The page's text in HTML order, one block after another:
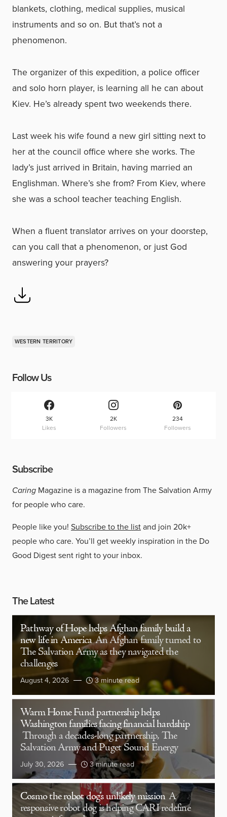
blankets, clothing, medical supplies, musical
instruments and so on. But that’s not a
phenomenon.
The organizer of this expedition, a police officer
and solo horn player, is learning all he can about
Kiev. He’s already spent two weekends there.
Last week his wife found a new girl sitting next to
her at the council office where she works. The
lady’s just arrived in Britain, having married an
Englishman. Where’s she from? From Kiev, where
she was a school teacher teaching English.
When a fluent translator arrives on your doorstep,
can you call that a phenomenon, or just God
answering your prayers?
WESTERN TERRITORY
Follow Us
3K
Likes
2K
Followers
234
Followers
Subscribe
Caring Magazine is a magazine from The Salvation Army
for people who care.
People like you! Subscribe to the listand join 20k+
people who care. You’ll get weekly inspiration in the Do
Good Digest sent right to your inbox.
The Latest
Pathway of Hope helps Afghan family build a
new life in America An Afghan family turned to
The Salvation Army as they navigated the
challenges
August 4, 2026 3 minute read
Warm Home Fund partnership helps
Washington families facing financial hardship
Through a decades-long partnership, The
Salvation Army and Puget Sound Energy
July 30, 2026 3 minute read
Cosmo the robot dog’s unlikely mission A
responsive robot dog is helping CARI redefine